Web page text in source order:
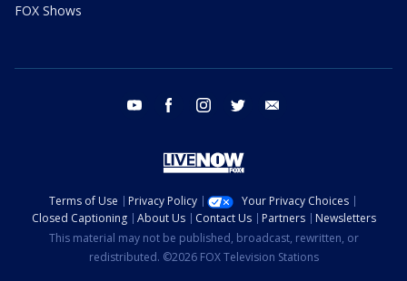
FOX Shows
youtube facebook instagram twitter
Terms of Use Privacy Policy
Your Privacy Choices
Closed Captioning
About Us Contact Us Partners
Newsletters
This material may not be published, broadcast, rewritten, or
redistributed. ©2026 FOX Television Stations